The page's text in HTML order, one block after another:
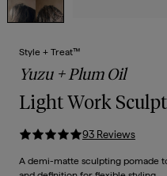
Style + Treat™
Yuzu + Plum Oil
Light Work
93 Reviews
A demi-matte sculpting pomade